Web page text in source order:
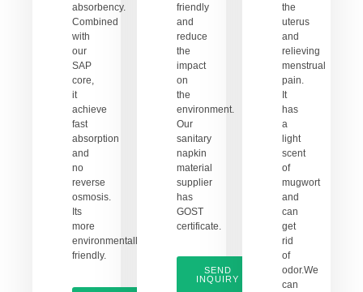
absorbency.
Combined
with
our
SAP
core,
it
achieve
fast
absorption
and
no
reverse
osmosis.
Its
more
environmentally
friendly.
friendly
and
reduce
the
impact
on
the
environment.
Our
sanitary
napkin
material
supplier
has
GOST
certificate.
SEND
INQUIRY
the
uterus
and
relieving
menstrual
pain.
It
has
a
light
scent
of
mugwort
and
can
get
rid
of
odor.We
can